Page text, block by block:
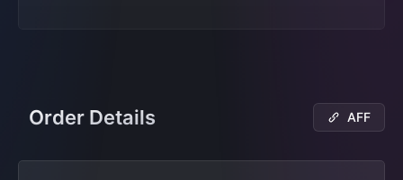
Order Details AFF